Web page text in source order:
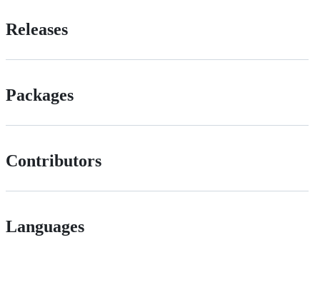
Releases
Packages
Contributors
Languages